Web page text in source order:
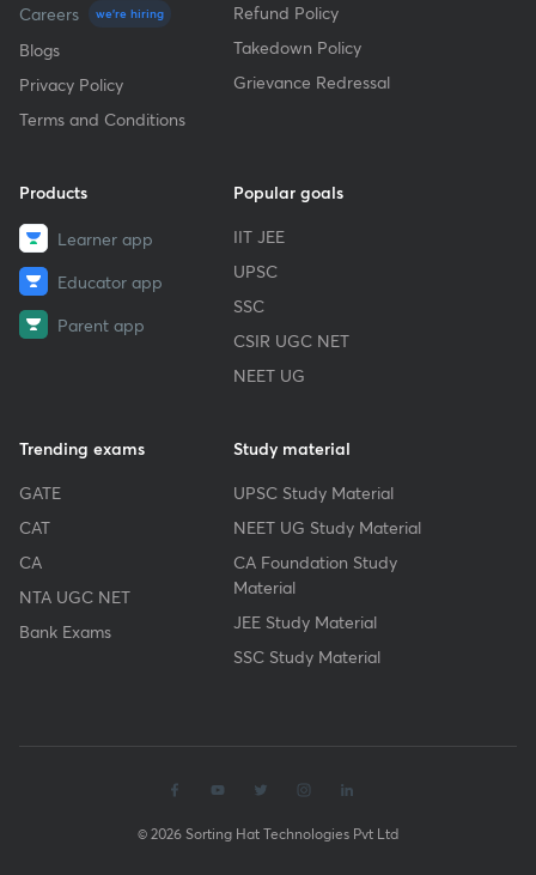
Careers
we're hiring
Blogs
Privacy Policy
Terms and Conditions
Refund Policy
Takedown Policy
Grievance Redressal
Products
Learner app
Educator app
Parent app
Popular goals
IIT JEE
UPSC
SSC
CSIR UGC NET
NEET UG
Trending exams
GATE
CAT
CA
NTA UGC NET
Bank Exams
Study material
UPSC Study Material
NEET UG Study Material
CA Foundation Study
Material
JEE Study Material
SSC Study Material
© 2026 Sorting Hat Technologies Pvt Ltd